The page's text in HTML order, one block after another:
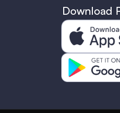
Download